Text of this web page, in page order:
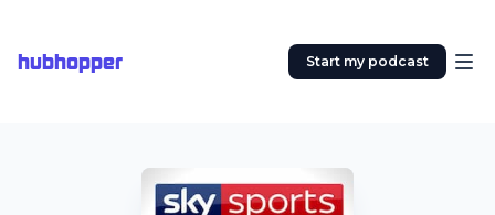
hubhopper Start my podcast